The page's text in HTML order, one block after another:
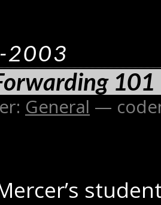
2003
101
General —